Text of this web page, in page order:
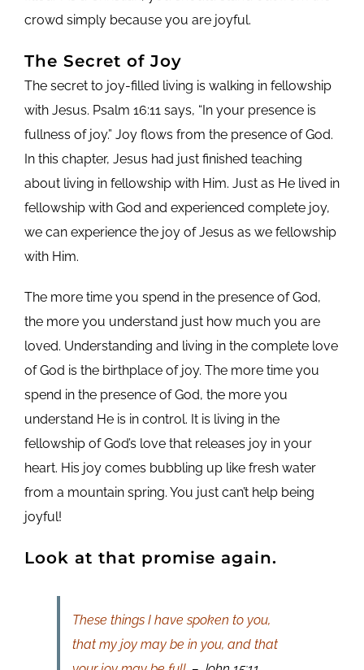
crowd simply because you are joyful.
The Secret of Joy
The secret to joy-filled living is walking in fellowship
with Jesus. Psalm 16:11 says, “In your presence is
fullness of joy.” Joy flows from the presence of God.
In this chapter, Jesus had just finished teaching
about living in fellowship with Him. Just as He lived in
fellowship with God and experienced complete joy,
we can experience the joy of Jesus as we fellowship
with Him.
The more time you spend in the presence of God,
the more you understand just how much you are
loved. Understanding and living in the complete love
of God is the birthplace of joy. The more time you
spend in the presence of God, the more you
understand He is in control. It is living in the
fellowship of God’s love that releases joy in your
heart. His joy comes bubbling up like fresh water
from a mountain spring. You just can’t help being
joyful!
Look at that promise again.
These things I have spoken to you,
that my joy may be in you, and that